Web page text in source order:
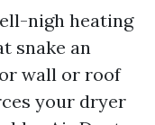
nigh heating
snake an
wall or roof
your dryer